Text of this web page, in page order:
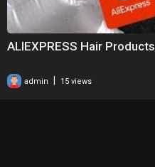
ALIEXPRESS Hair
admin 15 views